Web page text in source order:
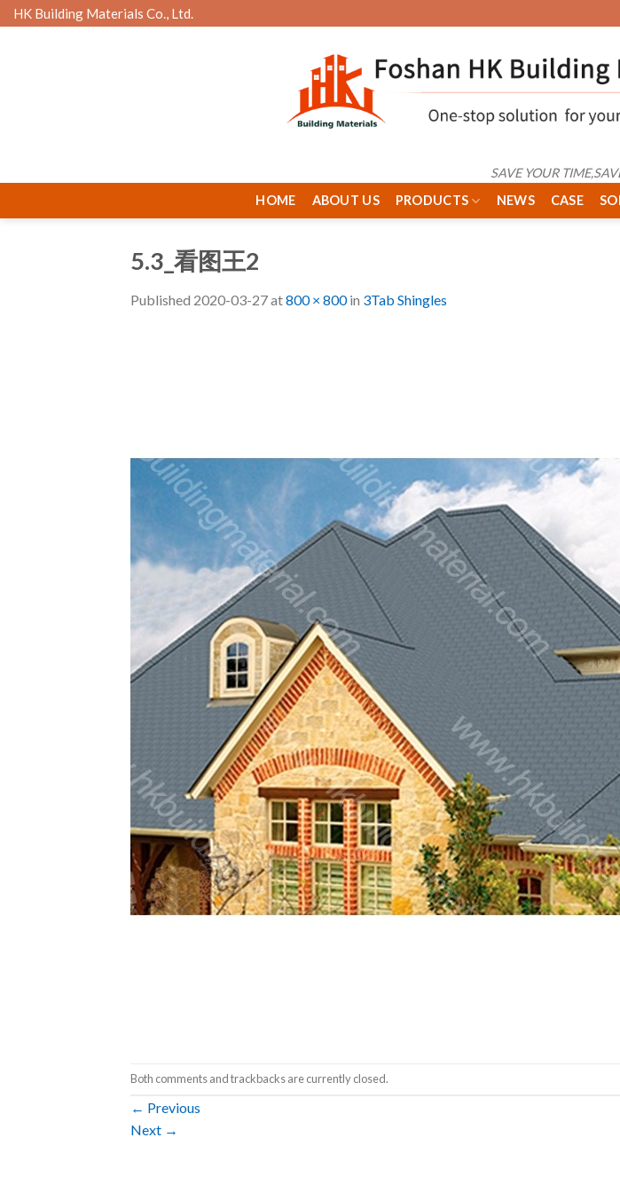
Skip
to
HK Building Materials Co., Ltd.
SAVE YOUR
HOME
ABOUT US PRODUCTS NEWS CASE
5.3_看图王2
Published 2020-03-27at800 × 800in 3Tab Shingles
Both comments and trackbacks are currently closed.
← Previous
Next →